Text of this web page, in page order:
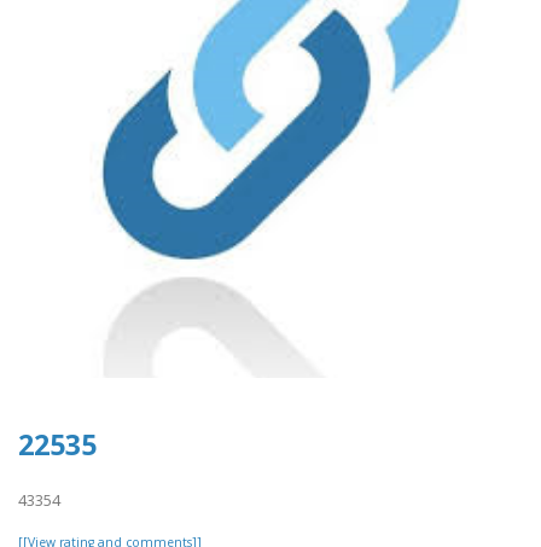
22535
43354
[[View rating and comments]]